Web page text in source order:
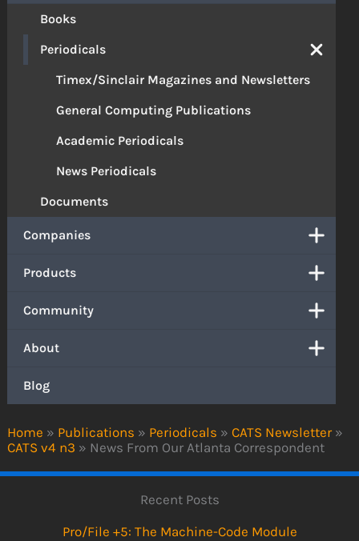
Home » Publications » Periodicals » CATS Newsletter »
CATS v4 n3 » News From Our Atlanta Correspondent
Books
Periodicals
Timex/Sinclair Magazines and Newsletters
General Computing Publications
Academic Periodicals
News Periodicals
Documents
Companies
Products
Community
About
Blog
Recent Posts
Pro/File +5: The Machine-Code Module